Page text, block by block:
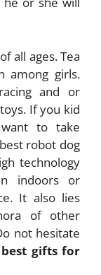
all ages. Tea
among girls.
and or
If you kid
to take
robot dog
technology
indoors or
It also lies
of other
not hesitate
gifts for